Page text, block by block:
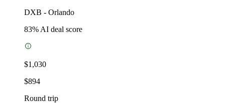
DXB - Orlando
83% AI deal score
$1,030
$894
Round trip